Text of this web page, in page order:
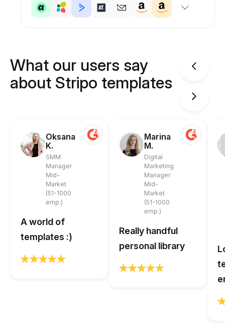
What our users say
about Stripo templates
Oksana
K.
SMM
Manager
Mid-
Market
(51-1000
emp.)
A world of
templates :)
Marina
M.
Digital
Marketing
Manager
Mid-
Market
(51-1000
emp.)
Really handful
personal library